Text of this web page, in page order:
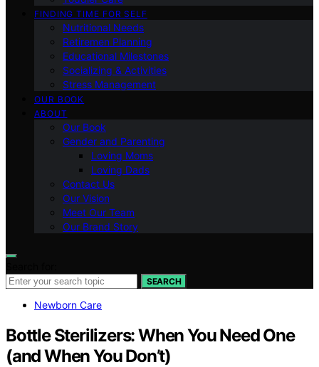
FINDING TIME FOR SELF
Nutritional Needs
Retiremen Planning
Educational Milestones
Socializing & Activities
Stress Management
OUR BOOK
ABOUT
Our Book
Gender and Parenting
Loving Moms
Loving Dads
Contact Us
Our Vision
Meet Our Team
Our Brand Story
SEARCH
Newborn Care
Bottle Sterilizers: When You Need One
(and When You Don’t)